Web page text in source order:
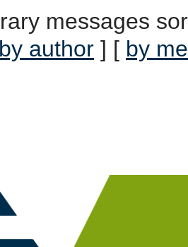
messages
by author ] [ by